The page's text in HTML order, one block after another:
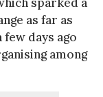
as far as
days ago
among